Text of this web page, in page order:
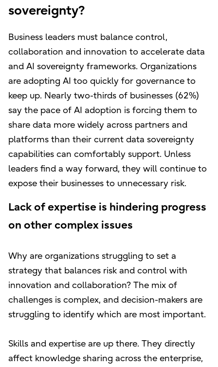
sovereignty?
Business leaders must balance control,
collaboration and innovation to accelerate data
and AI sovereignty frameworks. Organizations
are adopting AI too quickly for governance to
keep up. Nearly two-thirds of businesses (62%)
say the pace of AI adoption is forcing them to
share data more widely across partners and
platforms than their current data sovereignty
capabilities can comfortably support. Unless
leaders find a way forward, they will continue to
expose their businesses to unnecessary risk.
Lack of expertise is hindering progress
on other complex issues
Why are organizations struggling to set a
strategy that balances risk and control with
innovation and collaboration? The mix of
challenges is complex, and decision-makers are
struggling to identify which are most important.
Skills and expertise are up there. They directly
affect knowledge sharing across the enterprise,